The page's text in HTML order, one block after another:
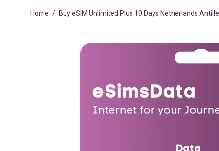
Home / Buy eSIM Unlimited Plus 10 Days Netherlands